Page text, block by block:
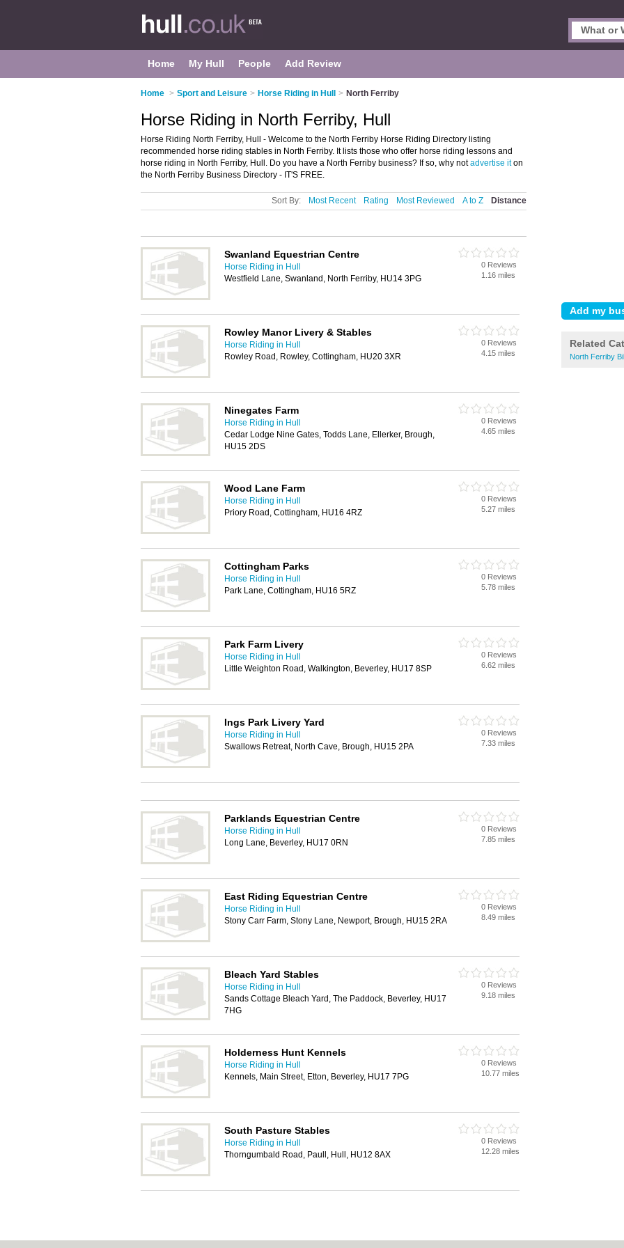
Home My Hull People Add Review
Home > Sport and Leisure > Horse Riding in Hull > North Ferriby
Related
North Ferriby
Horse Riding in North Ferriby, Hull
Horse Riding North Ferriby, Hull - Welcome to the North Ferriby Horse Riding Directory listing
recommended horse riding stables in North Ferriby. It lists those who offer horse riding lessons and
horse riding in North Ferriby, Hull. Do you have a North Ferriby business? If so, why notadvertise iton
the North Ferriby Business Directory - IT'S FREE.
Sort By: Most Recent Rating Most Reviewed A to Z Distance
Swanland Equestrian Centre
Horse Riding in Hull
Westfield Lane, Swanland, North Ferriby, HU14 3PG
0 Reviews
1.16 miles
Rowley Manor Livery & Stables
Horse Riding in Hull
Rowley Road, Rowley, Cottingham, HU20 3XR
0 Reviews
4.15 miles
Ninegates Farm
Horse Riding in Hull
Cedar Lodge Nine Gates, Todds Lane, Ellerker, Brough,
HU15 2DS
0 Reviews
4.65 miles
Wood Lane Farm
Horse Riding in Hull
Priory Road, Cottingham, HU16 4RZ
0 Reviews
5.27 miles
Cottingham Parks
Horse Riding in Hull
Park Lane, Cottingham, HU16 5RZ
0 Reviews
5.78 miles
Park Farm Livery
Horse Riding in Hull
Little Weighton Road, Walkington, Beverley, HU17 8SP
0 Reviews
6.62 miles
Ings Park Livery Yard
Horse Riding in Hull
Swallows Retreat, North Cave, Brough, HU15 2PA
0 Reviews
7.33 miles
Parklands Equestrian Centre
Horse Riding in Hull
Long Lane, Beverley, HU17 0RN
0 Reviews
7.85 miles
East Riding Equestrian Centre
Horse Riding in Hull
Stony Carr Farm, Stony Lane, Newport, Brough, HU15 2RA
0 Reviews
8.49 miles
Bleach Yard Stables
Horse Riding in Hull
Sands Cottage Bleach Yard, The Paddock, Beverley, HU17
7HG
0 Reviews
9.18 miles
Holderness Hunt Kennels
Horse Riding in Hull
Kennels, Main Street, Etton, Beverley, HU17 7PG
0 Reviews
10.77 miles
South Pasture Stables
Horse Riding in Hull
Thorngumbald Road, Paull, Hull, HU12 8AX
0 Reviews
12.28 miles